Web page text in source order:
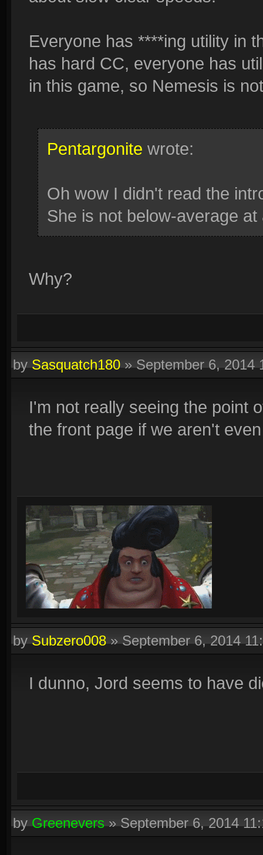
Everyone has ****ing utility in
has hard CC, everyone has
in this game, so Nemesis is
Pentargonite wrote:
Oh wow I didn't read the
She is not below-average at
Why?
bySasquatch180»September 6, 2014
I'm not really seeing the point
the front page if we aren't
bySubzero008»September 6, 2014
I dunno, Jord seems to have
byGreenevers»September 6, 2014